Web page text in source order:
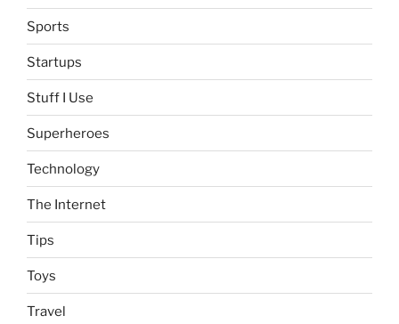
Sports
Startups
Stuff I Use
Superheroes
Technology
The Internet
Tips
Toys
Travel